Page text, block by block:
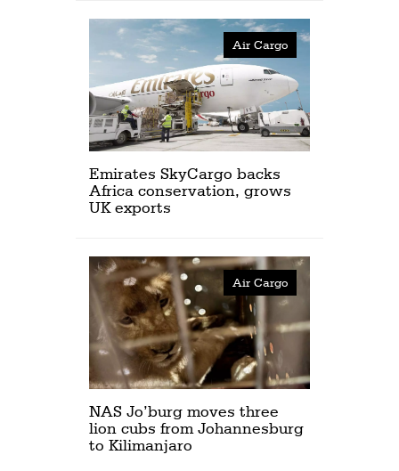
Air Cargo
Emirates SkyCargo backs
Africa conservation, grows
UK exports
Air Cargo
NAS Jo’burg moves three
lion cubs from Johannesburg
to Kilimanjaro